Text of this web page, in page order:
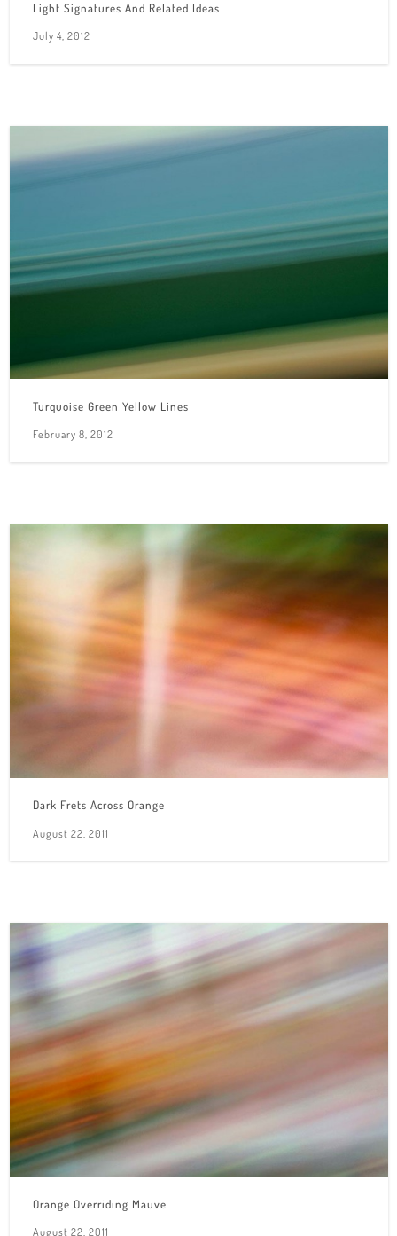
Light Signatures And Related Ideas
July 4, 2012
Turquoise Green Yellow Lines
February 8, 2012
Dark Frets Across Orange
August 22, 2011
Orange Overriding Mauve
August 22, 2011